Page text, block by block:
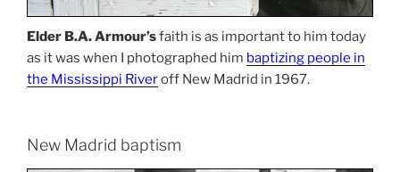
Elder B.A. Armour’sfaith is as important to him today
as it was when I photographed him baptizing people in
the Mississippi Riveroff New Madrid in 1967.
New Madrid baptism